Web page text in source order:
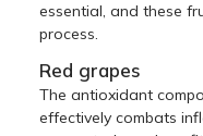
essential, and these
process.
Red grapes
The antioxidant
effectively combats